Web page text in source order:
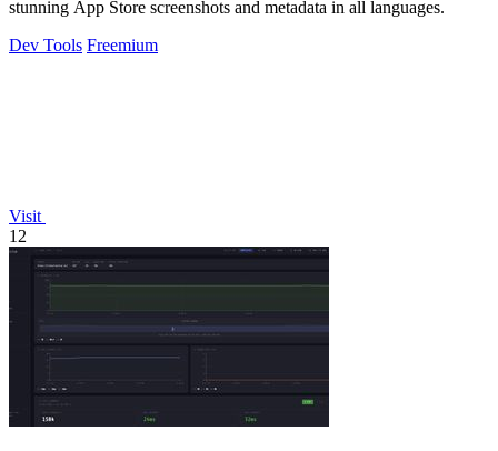
stunning App Store screenshots and metadata in all languages.
Dev Tools Freemium
Visit
12